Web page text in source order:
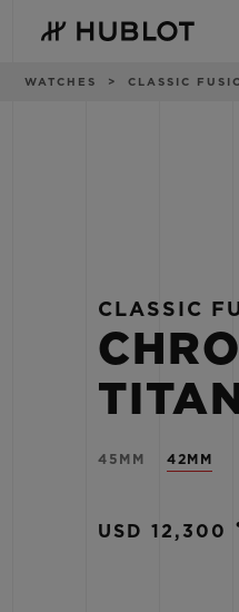
main
Breadcrumb
WATCHES CLASSIC
CLASSIC
45MM 42MM
USD 12,300